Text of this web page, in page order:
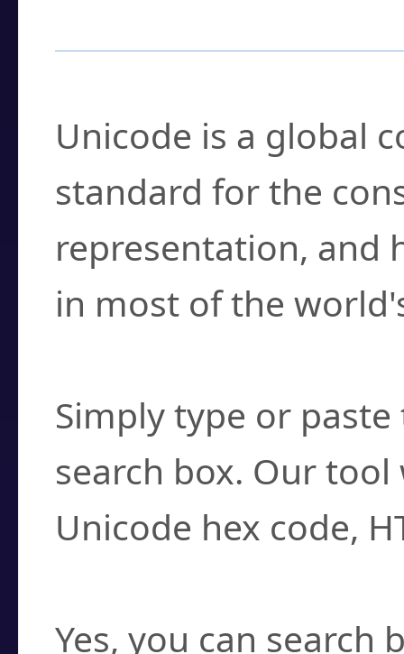
Unicode is a global
standard for the
representation, and
in most of the
Simply type or
search box. Our
Unicode hex code,
Yes, you can search